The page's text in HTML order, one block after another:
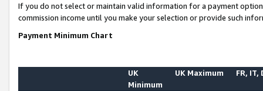
If you do not select or maintain valid information for a payment
commission income until you make your selection or provide such
Payment Minimum Chart
UK
Minimum
UK Maximum FR, IT,